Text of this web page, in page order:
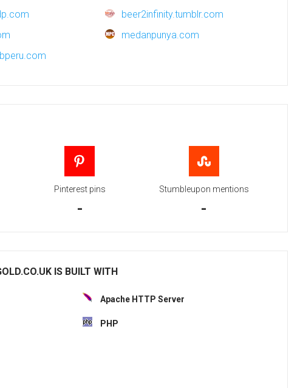
beer2infinity.tumblr.com
medanpunya.com
Pinterest pins
-
Stumbleupon mentions
-
IS BUILT WITH
Apache HTTP Server
PHP